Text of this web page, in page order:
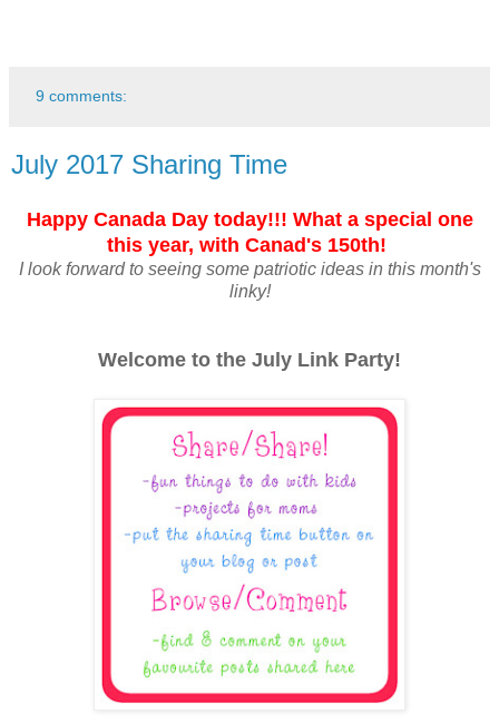
9 comments:
July 2017 Sharing Time
Happy Canada Day today!!! What a special one
this year, with Canad's 150th!
I look forward to seeing some patriotic ideas in this month's
linky!
Welcome to the July Link Party!